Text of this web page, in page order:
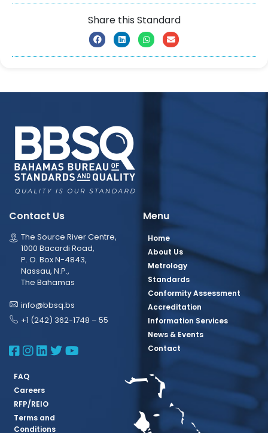
Share this Standard
Contact Us
The Source River Centre,
1000 Bacardi Road,
P. O. Box N-4843,
Nassau, N.P.,
The Bahamas
info@bbsq.bs
+1 (242) 362-1748 – 55
BBSQ Facebook Page
BBSQ Instagram Page
BBSQ Linkedin Page
BBSQ Twitter Page
BBSQ Youtube Page
Menu
Home
About Us
Metrology
Standards
Conformity Assessment
Accreditation
Information Services
News & Events
Contact
FAQ
Careers
RFP/REIO
Terms and
Conditions